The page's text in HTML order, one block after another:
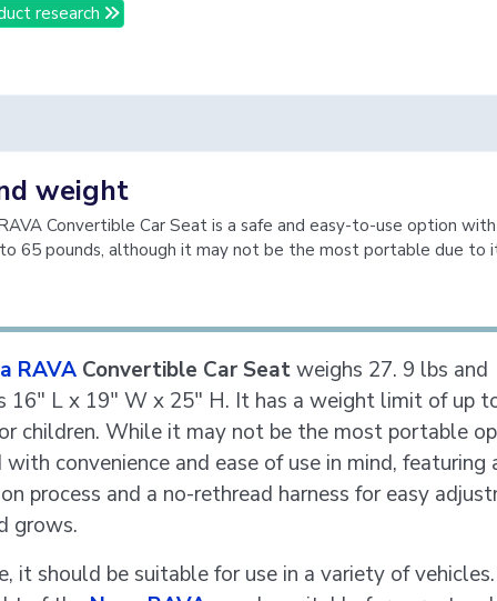
research
weight
Convertible Car Seat is a safe and easy-to-use option
65 pounds, although it may not be the most portable due to
RAVA Convertible Car Seatweighs 27. 9 lbs and
16" L x 19" W x 25" H. It has a weight limit of up
children. While it may not be the most portable
with convenience and ease of use in mind, featuring
process and a no-rethread harness for easy
grows.
it should be suitable for use in a variety of